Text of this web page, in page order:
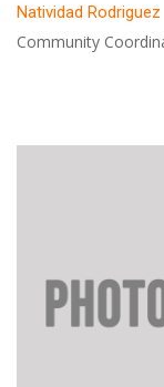
Natividad Rodriguez
Community